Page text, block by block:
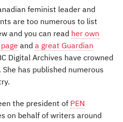
feminist leader and
are too numerous to list
and you can read her own
and a great Guardian
Digital Archives have crowned
. She has published numerous
the president of PEN
on behalf of writers around